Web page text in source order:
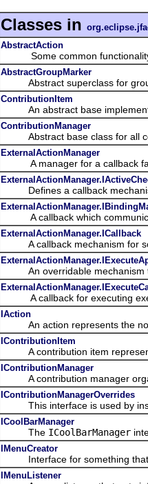
Classes in
AbstractAction
Some common functionality
AbstractGroupMarker
Abstract superclass for
ContributionItem
An abstract base
ContributionManager
Abstract base class for all
ExternalActionManager
A manager for a callback
Defines a callback
A callback which
ExternalActionManager.ICallback
A callback mechanism for
An overridable mechanism to
A callback for executing
IAction
An action represents the non-
IContributionItem
A contribution item
IContributionManager
A contribution manager
IContributionManagerOverrides
This interface is used by
ICoolBarManager
The ICoolBarManager
IMenuCreator
Interface for something that
IMenuListener